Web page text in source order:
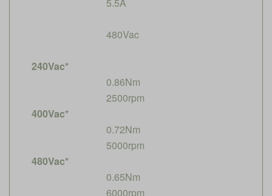
480Vac
240Vac*
0.86Nm
2500rpm
400Vac*
0.72Nm
5000rpm
480Vac*
0.65Nm
6000rpm